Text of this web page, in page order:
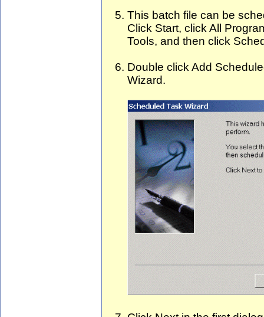
This batch file can be
Click Start, click All
Tools, and then click
Double click Add
Wizard.